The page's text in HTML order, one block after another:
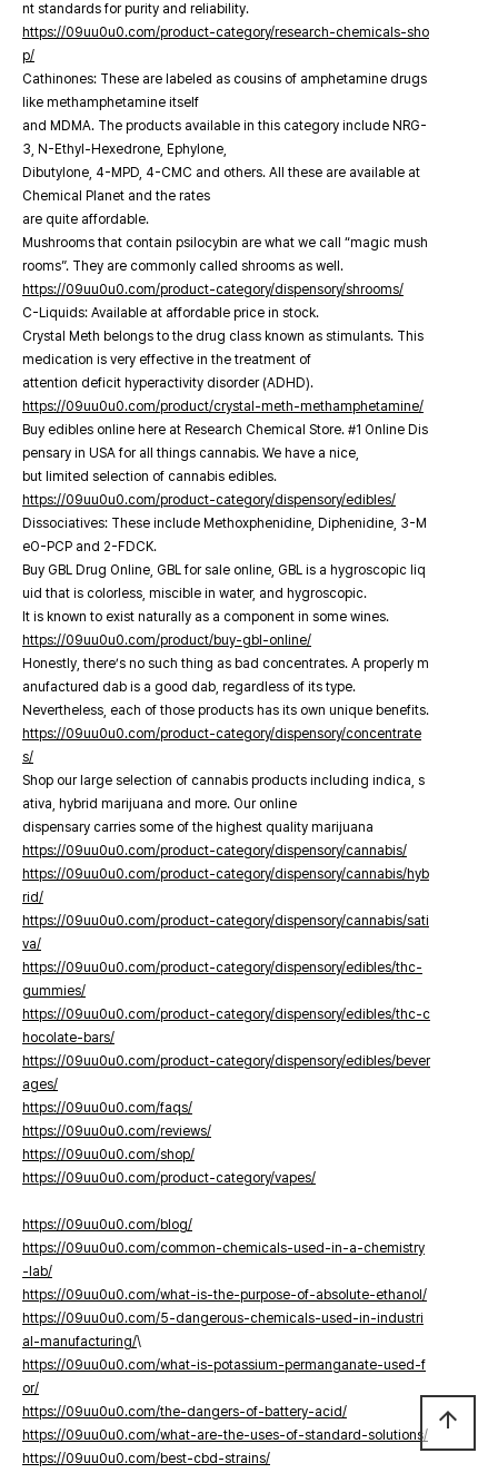
nt standards for purity and reliability.
https://09uu0u0.com/product-category/research-chemicals-sho
p/
Cathinones: These are labeled as cousins of amphetamine drugs
like methamphetamine itself
and MDMA. The products available in this category include NRG-
3, N-Ethyl-Hexedrone, Ephylone,
Dibutylone, 4-MPD, 4-CMC and others. All these are available at
Chemical Planet and the rates
are quite affordable.
Mushrooms that contain psilocybin are what we call “magic mush
rooms”. They are commonly called shrooms as well.
https://09uu0u0.com/product-category/dispensory/shrooms/
C-Liquids: Available at affordable price in stock.
Crystal Meth belongs to the drug class known as stimulants. This
medication is very effective in the treatment of
attention deficit hyperactivity disorder (ADHD).
https://09uu0u0.com/product/crystal-meth-methamphetamine/
Buy edibles online here at Research Chemical Store. #1 Online Dis
pensary in USA for all things cannabis. We have a nice,
but limited selection of cannabis edibles.
https://09uu0u0.com/product-category/dispensory/edibles/
Dissociatives: These include Methoxphenidine, Diphenidine, 3-M
eO-PCP and 2-FDCK.
Buy GBL Drug Online, GBL for sale online, GBL is a hygroscopic liq
uid that is colorless, miscible in water, and hygroscopic.
It is known to exist naturally as a component in some wines.
https://09uu0u0.com/product/buy-gbl-online/
Honestly, there’s no such thing as bad concentrates. A properly m
anufactured dab is a good dab, regardless of its type.
Nevertheless, each of those products has its own unique benefits.
https://09uu0u0.com/product-category/dispensory/concentrate
s/
Shop our large selection of cannabis products including indica, s
ativa, hybrid marijuana and more. Our online
dispensary carries some of the highest quality marijuana
https://09uu0u0.com/product-category/dispensory/cannabis/
https://09uu0u0.com/product-category/dispensory/cannabis/hyb
rid/
https://09uu0u0.com/product-category/dispensory/cannabis/sati
va/
https://09uu0u0.com/product-category/dispensory/edibles/thc-
gummies/
https://09uu0u0.com/product-category/dispensory/edibles/thc-c
hocolate-bars/
https://09uu0u0.com/product-category/dispensory/edibles/bever
ages/
https://09uu0u0.com/faqs/
https://09uu0u0.com/reviews/
https://09uu0u0.com/shop/
https://09uu0u0.com/product-category/vapes/
https://09uu0u0.com/blog/
https://09uu0u0.com/common-chemicals-used-in-a-chemistry
-lab/
https://09uu0u0.com/what-is-the-purpose-of-absolute-ethanol/
https://09uu0u0.com/5-dangerous-chemicals-used-in-industri
al-manufacturing/\
https://09uu0u0.com/what-is-potassium-permanganate-used-f
or/
https://09uu0u0.com/the-dangers-of-battery-acid/
https://09uu0u0.com/what-are-the-uses-of-standard-solutions/
https://09uu0u0.com/best-cbd-strains/
arrow_upward